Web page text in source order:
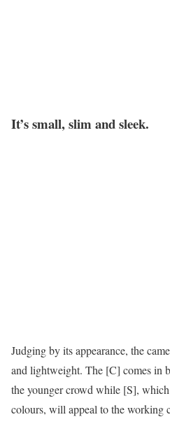
It’s small, slim and sleek.
Judging by its appearance, the
and lightweight. The [C] comes in
the younger crowd while [S],
colours, will appeal to the working